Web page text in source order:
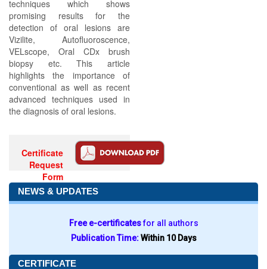
techniques which shows
promising results for the
detection of oral lesions are
Vizilite, Autofluoroscence,
VELscope, Oral CDx brush
biopsy etc. This article
highlights the importance of
conventional as well as recent
advanced techniques used in
the diagnosis of oral lesions.
Certificate
Request
Form
NEWS & UPDATES
Free e-certificatesfor all authors
Publication Time:Within 10 Days
CERTIFICATE